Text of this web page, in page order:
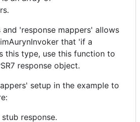
'response mappers' allows
that 'if a
this type, use this function to
response object.
setup in the example to
response.